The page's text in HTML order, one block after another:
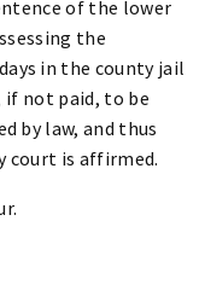
of the lower
the
in the county jail
if not paid, to be
by law, and thus
court is affirmed.